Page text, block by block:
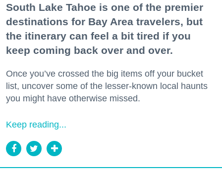
South Lake Tahoe is one of the premier
destinations for Bay Area travelers, but
the itinerary can feel a bit tired if you
keep coming back over and over.
Once you’ve crossed the big items off your bucket
list, uncover some of the lesser-known local haunts
you might have otherwise missed.
Keep reading...